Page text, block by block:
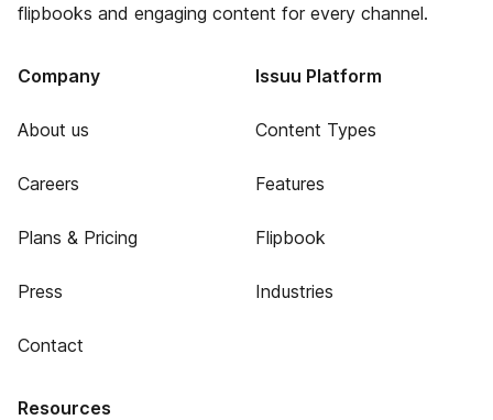
flipbooks and engaging content for every channel.
Company
About us
Careers
Plans & Pricing
Press
Contact
Issuu Platform
Content Types
Features
Flipbook
Industries
Resources